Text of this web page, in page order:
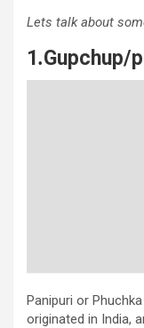
Lets talk about
1.Gupchup/
Panipuri or
originated in India,